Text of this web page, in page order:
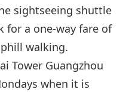
sightseeing shuttle
for a one-way fare of
walking.
Tower Guangzhou
when it is